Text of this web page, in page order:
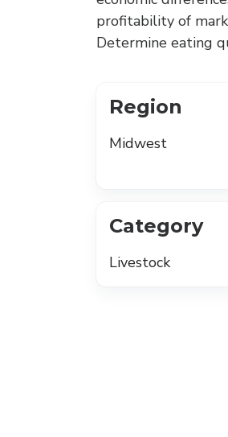
profitability of
Determine eating
Region
Midwest
Category
Livestock